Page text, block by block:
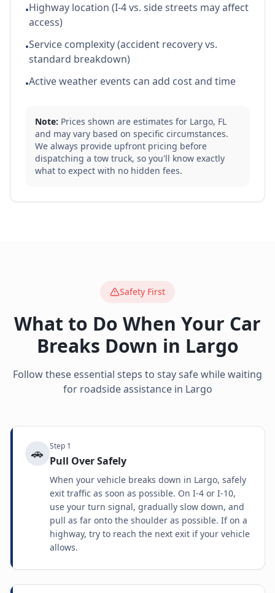
•Highway location (I-4 vs. side streets may affect
access)
•Service complexity (accident recovery vs.
standard breakdown)
•Active weather events can add cost and time
Note: Prices shown are estimates for Largo, FL
and may vary based on specific circumstances.
We always provide upfront pricing before
dispatching a tow truck, so you'll know exactly
what to expect with no hidden fees.
Safety First
What to Do When Your Car
Breaks Down in Largo
Follow these essential steps to stay safe while waiting
for roadside assistance in Largo
🚗 Step 1
Pull Over Safely
When your vehicle breaks down in Largo, safely
exit traffic as soon as possible. On I-4 or I-10,
use your turn signal, gradually slow down, and
pull as far onto the shoulder as possible. If on a
highway, try to reach the next exit if your vehicle
allows.